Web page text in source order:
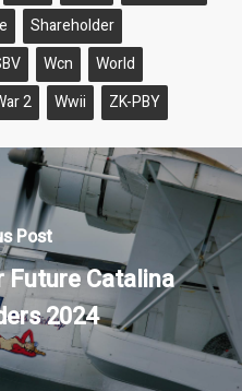
Shareholder
Wcn
World
2 Wwii ZK-PBY
Post
Catalina
2024